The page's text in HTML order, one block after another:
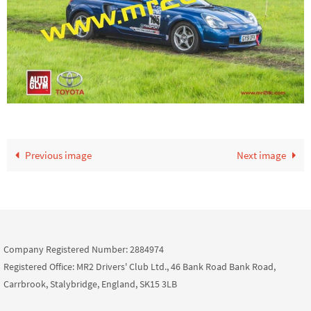
Previous image Next image
Company Registered Number: 2884974
Registered Office: MR2 Drivers' Club Ltd., 46 Bank Road Bank Road,
Carrbrook, Stalybridge, England, SK15 3LB